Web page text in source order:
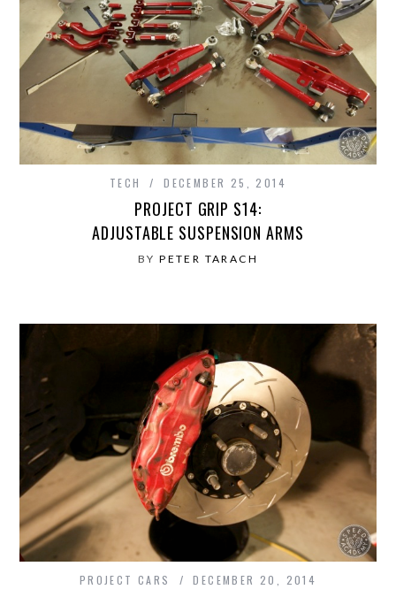
TECH DECEMBER 25, 2014
PROJECT GRIP S14:
ADJUSTABLE SUSPENSION ARMS
BYPETER TARACH
PROJECT CARS DECEMBER 20, 2014